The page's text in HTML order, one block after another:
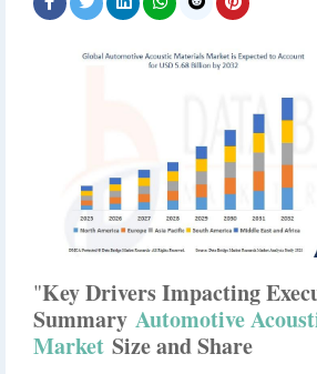
"Key Drivers Impacting
Summary Automotive
Market Size and Share